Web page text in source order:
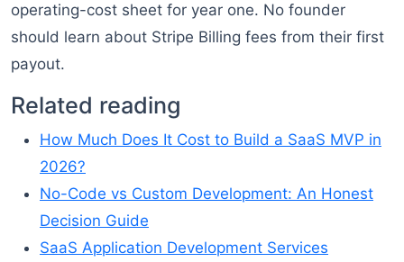
operating-cost sheet for year one. No founder
should learn about Stripe Billing fees from their first
payout.
Related reading
How Much Does It Cost to Build a SaaS MVP in
2026?
No-Code vs Custom Development: An Honest
Decision Guide
SaaS Application Development Services